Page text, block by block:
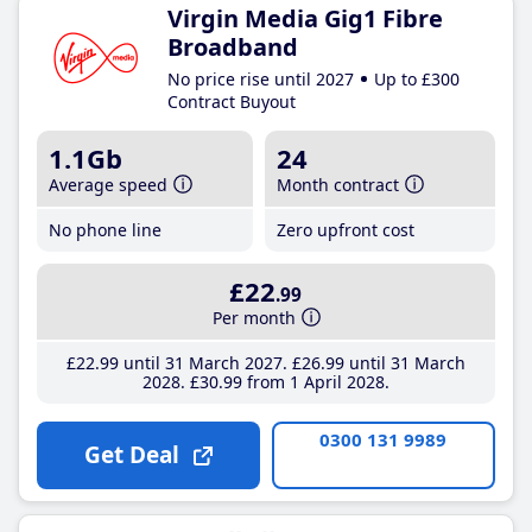
Virgin Media Gig1 Fibre
Broadband
No price rise until 2027
Up to £300
Contract Buyout
1.1Gb
Average speed
No phone line
24
Month contract
Zero upfront cost
£22.99
Per month
£22.99until 31 March 2027 £26.99until 31 March
2028 £30.99from 1 April 2028
Get Deal 0300 131 9989